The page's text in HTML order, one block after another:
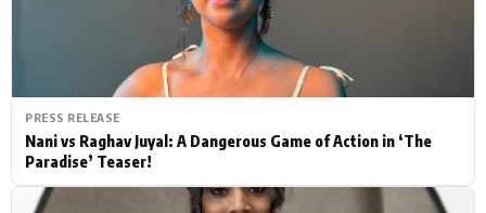
PRESS RELEASE
Nani vs Raghav Juyal: A Dangerous Game of Action in ‘The
Paradise’ Teaser!